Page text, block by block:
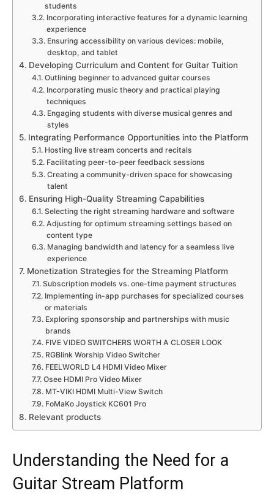
students
Incorporating interactive features for a dynamic learning
experience
Ensuring accessibility on various devices: mobile,
desktop, and tablet
Developing Curriculum and Content for Guitar Tuition
Outlining beginner to advanced guitar courses
Incorporating music theory and practical playing
techniques
Engaging students with diverse musical genres and
styles
Integrating Performance Opportunities into the Platform
Hosting live stream concerts and recitals
Facilitating peer-to-peer feedback sessions
Creating a community-driven space for showcasing
talent
Ensuring High-Quality Streaming Capabilities
Selecting the right streaming hardware and software
Adjusting for optimum streaming settings based on
content type
Managing bandwidth and latency for a seamless live
experience
Monetization Strategies for the Streaming Platform
Subscription models vs. one-time payment structures
Implementing in-app purchases for specialized courses
or materials
Exploring sponsorship and partnerships with music
brands
FIVE VIDEO SWITCHERS WORTH A CLOSER LOOK
RGBlink Worship Video Switcher
FEELWORLD L4 HDMI Video Mixer
Osee HDMI Pro Video Mixer
MT-VIKI HDMI Multi-View Switch
FoMaKo Joystick KC601 Pro
Relevant products
Understanding the Need for a
Guitar Stream Platform